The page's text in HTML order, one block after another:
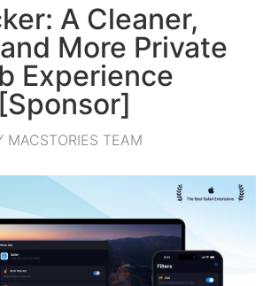
A Cleaner,
More Private
Experience
[Sponsor]
MACSTORIES TEAM